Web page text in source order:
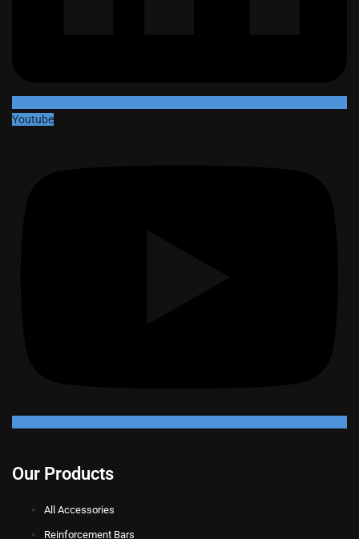
Youtube
Our Products
All Accessories
Reinforcement Bars